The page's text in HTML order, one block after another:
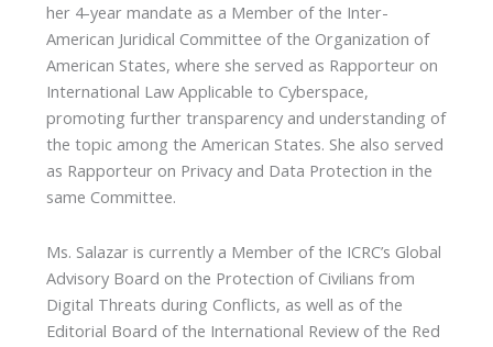
her 4-year mandate as a Member of the Inter-
American Juridical Committee of the Organization of
American States, where she served as Rapporteur on
International Law Applicable to Cyberspace,
promoting further transparency and understanding of
the topic among the American States. She also served
as Rapporteur on Privacy and Data Protection in the
same Committee.
Ms. Salazar is currently a Member of the ICRC’s Global
Advisory Board on the Protection of Civilians from
Digital Threats during Conflicts, as well as of the
Editorial Board of the International Review of the Red